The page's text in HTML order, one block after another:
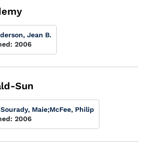
Jean B.
2006
Sun
Maie;McFee, Philip
2006